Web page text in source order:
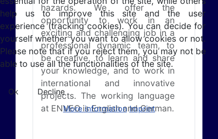
hazards. We offer the
opportunity to work in an
exciting and challenging job in a
professional dynamic team, to
be creative, to learn and share
your knowledge, and to work in
international and innovative
projects. The working language
at ENVEO is English and German.
help us to improve this site and the user
experience (tracking cookies). You can decide for
yourself whether you want to allow cookies or not.
Please note that if you reject them, you may not be
able to use all the functionalities of the site.
Ok
Decline
More information Imprint